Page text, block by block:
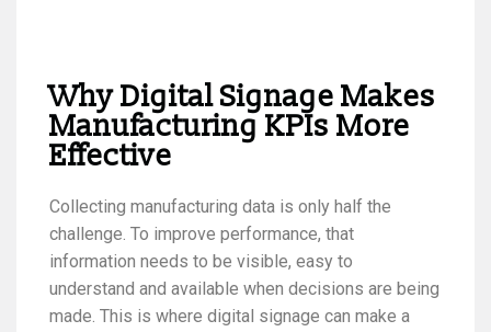
Why Digital Signage Makes
Manufacturing KPIs More
Effective
Collecting manufacturing data is only half the
challenge. To improve performance, that
information needs to be visible, easy to
understand and available when decisions are being
made. This is where digital signage can make a